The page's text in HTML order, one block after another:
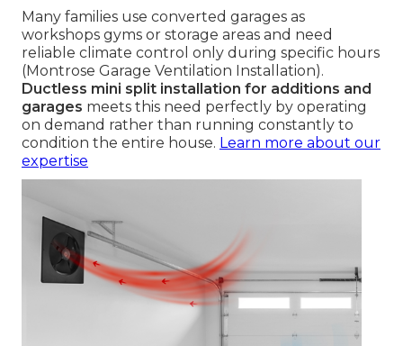
Many families use converted garages as
workshops gyms or storage areas and need
reliable climate control only during specific hours
(Montrose Garage Ventilation Installation).
Ductless mini split installation for additions and
garages meets this need perfectly by operating
on demand rather than running constantly to
condition the entire house. Learn more about our
expertise